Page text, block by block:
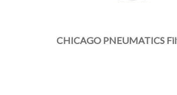
CHICAGO PNEUMATICS